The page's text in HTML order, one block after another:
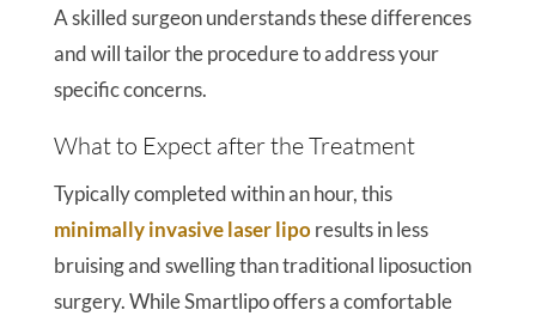
A skilled surgeon understands these differences
and will tailor the procedure to address your
specific concerns.
What to Expect after the Treatment
Typically completed within an hour, this
minimally invasive laser liporesults in less
bruising and swelling than traditional liposuction
surgery. While Smartlipo offers a comfortable